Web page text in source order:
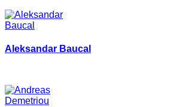
Aleksandar Baucal